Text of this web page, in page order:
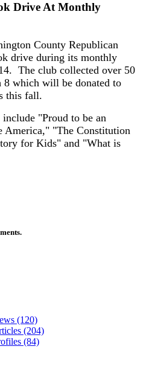
Drive At Monthly
County Republican
drive during its monthly
The club collected over 50
8 which will be donated to
this fall.
"Proud to be an
America," "The Constitution
for Kids" and "What is
(120)
(204)
(84)